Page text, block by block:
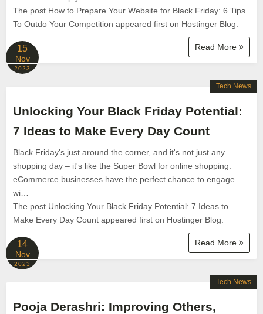
The post How to Prepare Your Website for Black Friday: 6 Tips
To Outdo Your Competition appeared first on Hostinger Blog.
Read More
15
Nov
2023
Unlocking Your Black Friday Potential:
7 Ideas to Make Every Day Count
Black Friday's just around the corner, and it's not just any
shopping day – it's like the Super Bowl for online shopping.
eCommerce businesses have the perfect chance to engage
wi…
The post Unlocking Your Black Friday Potential: 7 Ideas to
Make Every Day Count appeared first on Hostinger Blog.
Read More
Tech News
14
Nov
2023
Pooja Derashri: Improving Others,
Tech News